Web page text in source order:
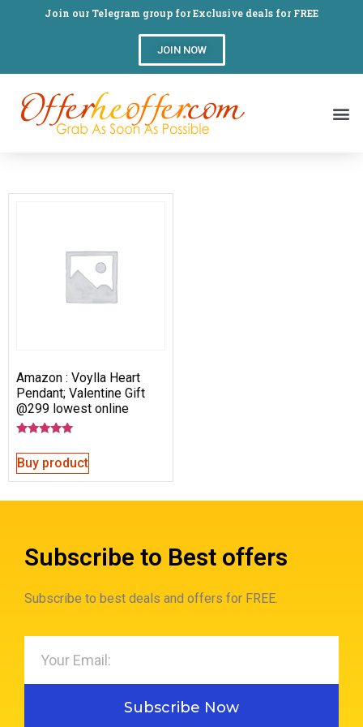
Join our Telegram group for Exclusive deals for FREE
JOIN NOW
Amazon : Voylla Heart
Pendant; Valentine Gift
@299 lowest online
5.00
out of 5
Buy product
Subscribe to Best offers
Subscribe to best deals and offers for FREE.
Subscribe Now